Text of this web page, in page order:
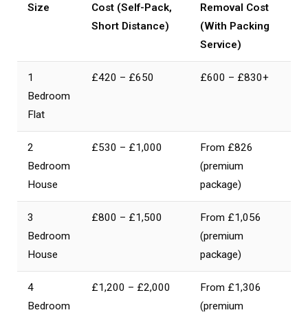
Size
Cost (Self-Pack,
Short Distance)
Removal Cost
(With Packing
Service)
1
Bedroom
Flat
£420 – £650 £600 – £830+
2
Bedroom
House
£530 – £1,000
From £826
(premium
package)
3
Bedroom
House
£800 – £1,500
From £1,056
(premium
package)
4
Bedroom
£1,200 – £2,000
From £1,306
(premium